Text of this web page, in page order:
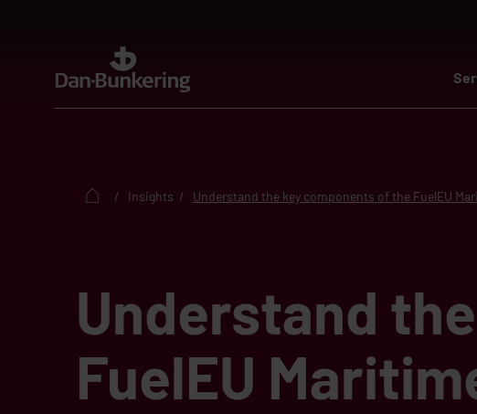
Insights Understand the key components of the FuelEU
Understand
FuelEU